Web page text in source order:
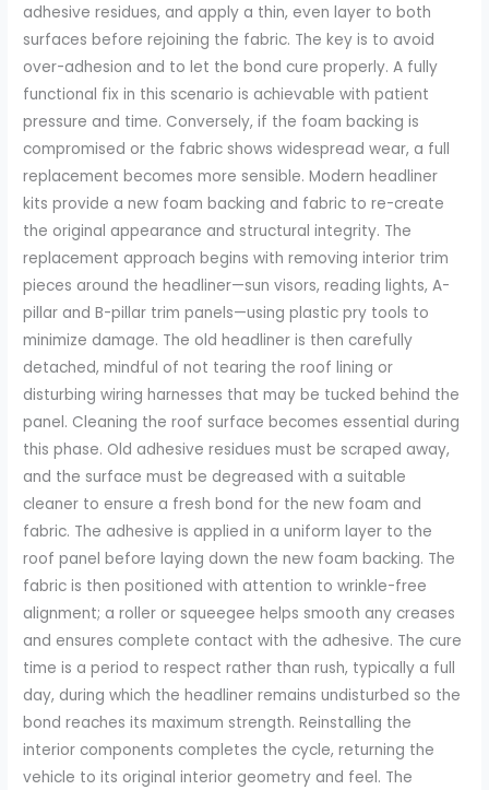
adhesive residues, and apply a thin, even layer to both
surfaces before rejoining the fabric. The key is to avoid
over-adhesion and to let the bond cure properly. A fully
functional fix in this scenario is achievable with patient
pressure and time. Conversely, if the foam backing is
compromised or the fabric shows widespread wear, a full
replacement becomes more sensible. Modern headliner
kits provide a new foam backing and fabric to re-create
the original appearance and structural integrity. The
replacement approach begins with removing interior trim
pieces around the headliner—sun visors, reading lights, A-
pillar and B-pillar trim panels—using plastic pry tools to
minimize damage. The old headliner is then carefully
detached, mindful of not tearing the roof lining or
disturbing wiring harnesses that may be tucked behind the
panel. Cleaning the roof surface becomes essential during
this phase. Old adhesive residues must be scraped away,
and the surface must be degreased with a suitable
cleaner to ensure a fresh bond for the new foam and
fabric. The adhesive is applied in a uniform layer to the
roof panel before laying down the new foam backing. The
fabric is then positioned with attention to wrinkle-free
alignment; a roller or squeegee helps smooth any creases
and ensures complete contact with the adhesive. The cure
time is a period to respect rather than rush, typically a full
day, during which the headliner remains undisturbed so the
bond reaches its maximum strength. Reinstalling the
interior components completes the cycle, returning the
vehicle to its original interior geometry and feel. The